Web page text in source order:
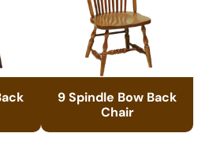
9 Spindle Bow Back
Chair